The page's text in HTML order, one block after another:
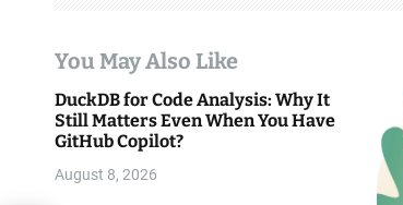
t
i
You May Also Like
DuckDB for Code Analysis: Why It
Still Matters Even When You Have
GitHub Copilot?
August 8, 2026